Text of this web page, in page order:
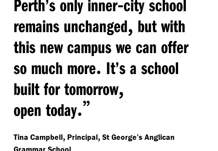
Perth’s only inner city school
remains unchanged, but with
this new campus we can offer
so much more. It’s a school
built for tomorrow,
open today.”
Tina Campbell, Principal, St George’s Anglican
Grammar School